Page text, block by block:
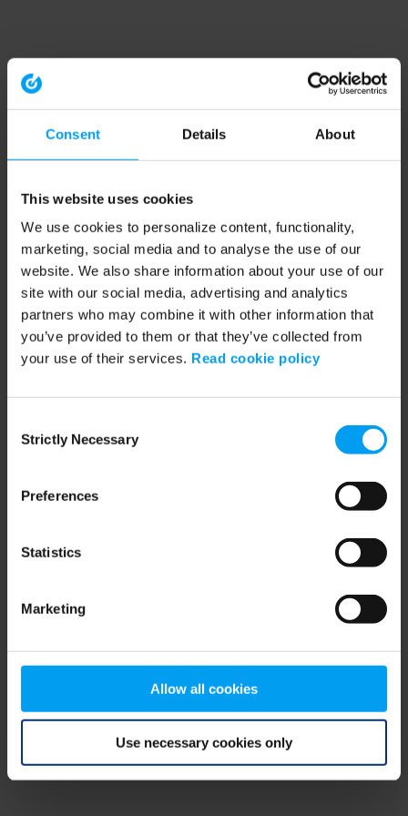
Consent Details About
This website uses cookies
We use cookies to personalize content, functionality,
marketing, social media and to analyse the use of our
website. We also share information about your use of our
site with our social media, advertising and analytics
partners who may combine it with other information that
you’ve provided to them or that they’ve collected from
your use of their services. Read cookie policy
Selection
Strictly Necessary
Preferences
Statistics
Marketing
Allow all cookies
Use necessary cookies only